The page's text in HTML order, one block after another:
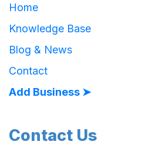
Home
Knowledge Base
Blog & News
Contact
Add Business ➤
Contact Us